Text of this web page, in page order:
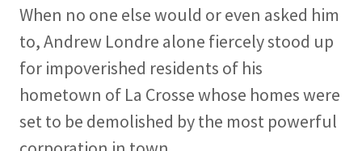
When no one else would or even asked him
to, Andrew Londre alone fiercely stood up
for impoverished residents of his
hometown of La Crosse whose homes were
set to be demolished by the most powerful